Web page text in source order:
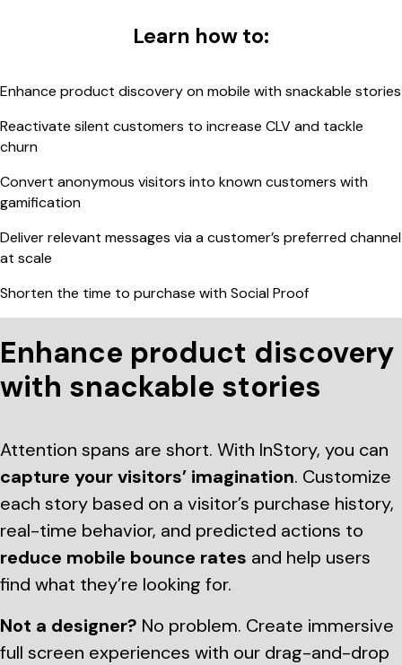
Learn how to:
Enhance product discovery on mobile with snackable stories
Reactivate silent customers to increase CLV and tackle
churn
Convert anonymous visitors into known customers with
gamification
Deliver relevant messages via a customer’s preferred channel
at scale
Shorten the time to purchase with Social Proof
Enhance product discovery
with snackable stories
Attention spans are short. With InStory, you can
capture your visitors’ imagination. Customize
each story based on a visitor’s purchase history,
real-time behavior, and predicted actions to
reduce mobile bounce rates and help users
find what they’re looking for.
Not a designer? No problem. Create immersive
full screen experiences with our drag-and-drop